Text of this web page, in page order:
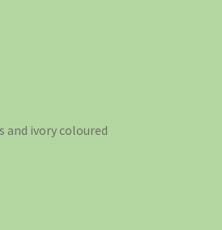
ivory coloured